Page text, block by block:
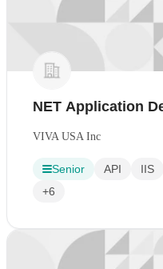
NET Application
VIVA USA Inc
Senior API IIS
+6